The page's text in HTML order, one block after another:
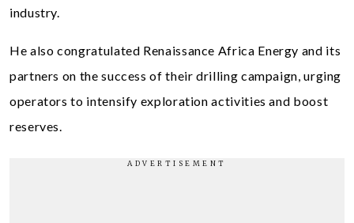
industry.
He also congratulated Renaissance Africa Energy and its
partners on the success of their drilling campaign, urging
operators to intensify exploration activities and boost
reserves.